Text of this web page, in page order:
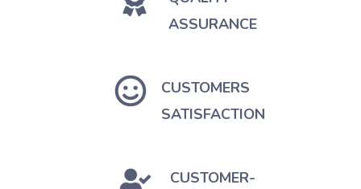
ASSURANCE
CUSTOMERS
SATISFACTION
CUSTOMER-